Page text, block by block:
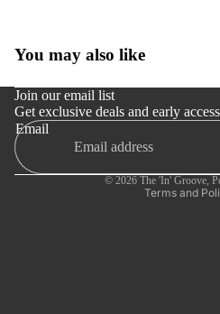
You may also like
Join our email list
Get exclusive deals and early
Email
© 2026 The 'In' Groove,
Terms and
Privacy policy
Terms of service
Shipping policy